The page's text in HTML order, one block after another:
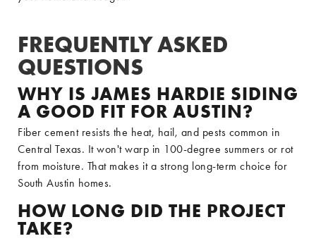
FREQUENTLY ASKED
QUESTIONS
WHY IS JAMES HARDIE SIDING
A GOOD FIT FOR AUSTIN?
Fiber cement resists the heat, hail, and pests common in
Central Texas. It won't warp in 100-degree summers or rot
from moisture. That makes it a strong long-term choice for
South Austin homes.
HOW LONG DID THE PROJECT
TAKE?